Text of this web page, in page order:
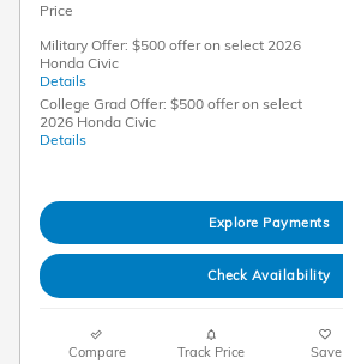
Price
Military Offer: $500 offer on select 2026
Honda Civic
Details
College Grad Offer: $500 offer on select
2026 Honda Civic
Details
Explore Payments
Check Availability
Compare Track Price Save